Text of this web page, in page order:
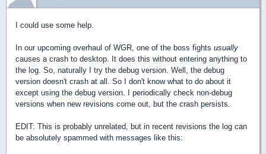
I could use some help.
In our upcoming overhaul of WGR, one of the boss fights usually
causes a crash to desktop. It does this without entering anything to
the log. So, naturally I try the debug version. Well, the debug
version doesn't crash at all. So I don't know what to do about it
except using the debug version. I periodically check non-debug
versions when new revisions come out, but the crash persists.
EDIT: This is probably unrelated, but in recent revisions the log can
be absolutely spammed with messages like this: